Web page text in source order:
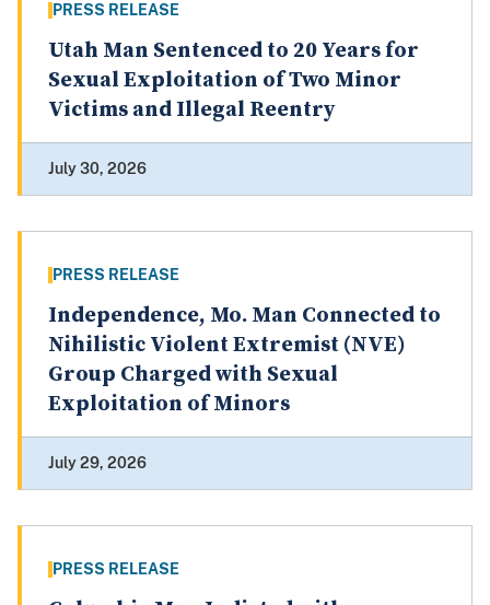
PRESS RELEASE
Utah Man Sentenced to 20 Years for
Sexual Exploitation of Two Minor
Victims and Illegal Reentry
July 30, 2026
PRESS RELEASE
Independence, Mo. Man Connected to
Nihilistic Violent Extremist (NVE)
Group Charged with Sexual
Exploitation of Minors
July 29, 2026
PRESS RELEASE